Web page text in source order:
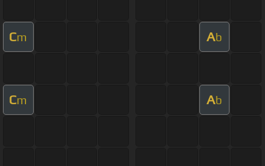
Cm Ab
Cm Ab